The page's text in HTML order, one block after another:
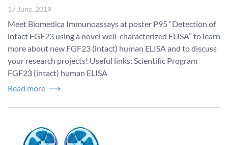
17 June, 2019
Meet Biomedica Immunoassays at poster P95 “Detection of
intact FGF23 using a novel well-characterized ELISA” to learn
more about new FGF23 (intact) human ELISA and to discuss
your research projects! Useful links: Scientific Program
FGF23 (intact) human ELISA
Read more